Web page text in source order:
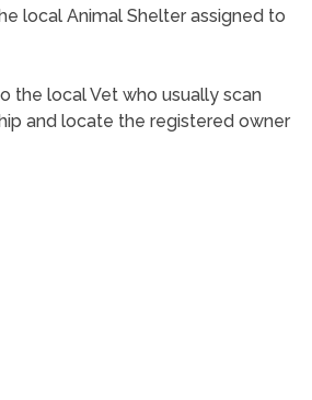
local Animal Shelter assigned to
the local Vet who usually scan
and locate the registered owner